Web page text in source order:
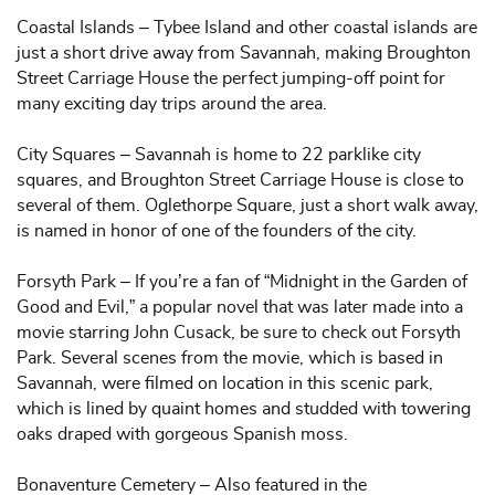
Coastal Islands – Tybee Island and other coastal islands are
just a short drive away from Savannah, making Broughton
Street Carriage House the perfect jumping-off point for
many exciting day trips around the area.
City Squares – Savannah is home to 22 parklike city
squares, and Broughton Street Carriage House is close to
several of them. Oglethorpe Square, just a short walk away,
is named in honor of one of the founders of the city.
Forsyth Park – If you’re a fan of “Midnight in the Garden of
Good and Evil,” a popular novel that was later made into a
movie starring John Cusack, be sure to check out Forsyth
Park. Several scenes from the movie, which is based in
Savannah, were filmed on location in this scenic park,
which is lined by quaint homes and studded with towering
oaks draped with gorgeous Spanish moss.
Bonaventure Cemetery – Also featured in the